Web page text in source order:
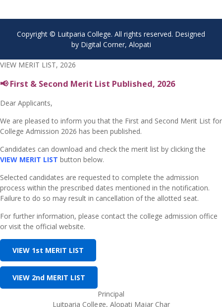
Copyright © Luitparia College. All rights reserved. Designed
by Digital Corner, Alopati
VIEW MERIT LIST, 2026
📢 First & Second Merit List Published, 2026
Dear Applicants,
We are pleased to inform you that the First and Second Merit List for
College Admission 2026 has been published.
Candidates can download and check the merit list by clicking the
VIEW MERIT LIST button below.
Selected candidates are requested to complete the admission
process within the prescribed dates mentioned in the notification.
Failure to do so may result in cancellation of the allotted seat.
For further information, please contact the college admission office
or visit the official website.
VIEW 1st MERIT LIST
VIEW 2nd MERIT LIST
Principal
Luitparia College, Alopati Majar Char